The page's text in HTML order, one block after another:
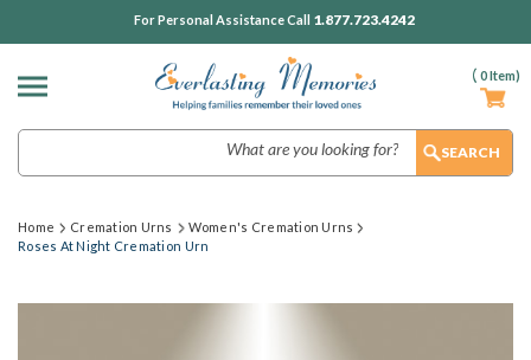
( 0Item)
For Personal Assistance Call 1.877.723.4242
Home Cremation Urns
Women's Cremation Urns
Roses At Night Cremation Urn